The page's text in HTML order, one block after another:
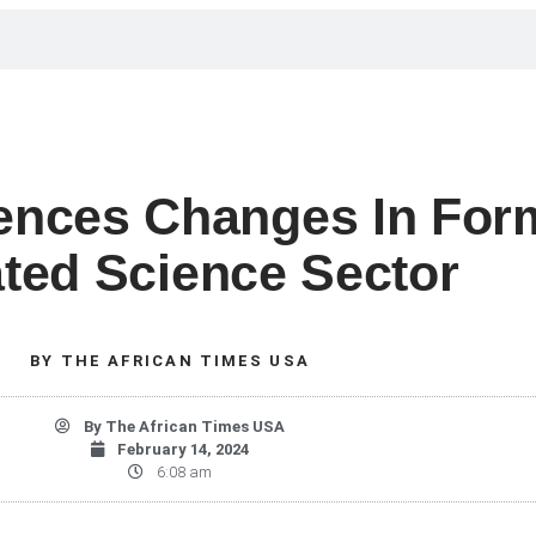
Changes In
Science Sector
BY THE AFRICAN TIMES USA
By The African Times USA
February 14, 2024
6:08 am